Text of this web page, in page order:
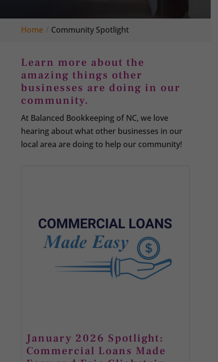
Home Community Spotlight
Learn more about the
amazing things other
businesses are doing in our
community.
At Balanced Bookkeeping of NC, we love
hearing about what other businesses in our
local area are doing to help our community!
January 2026 Spotlight:
Commercial Loans Made